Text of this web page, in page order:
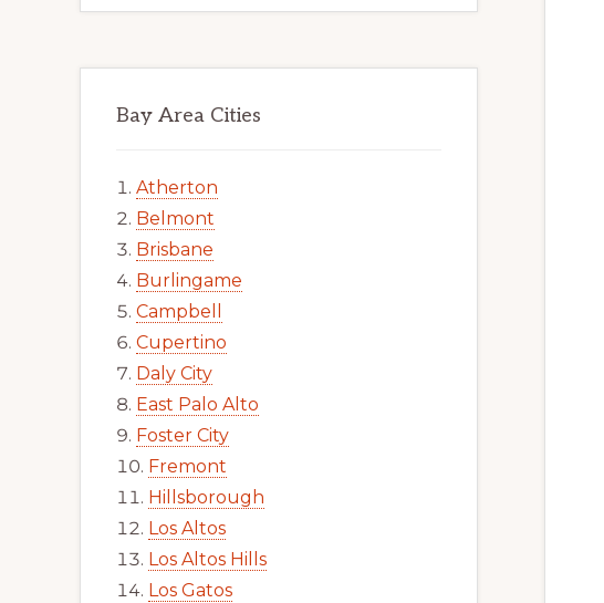
Bay Area Cities
Atherton
Belmont
Brisbane
Burlingame
Campbell
Cupertino
Daly City
East Palo Alto
Foster City
Fremont
Hillsborough
Los Altos
Los Altos Hills
Los Gatos